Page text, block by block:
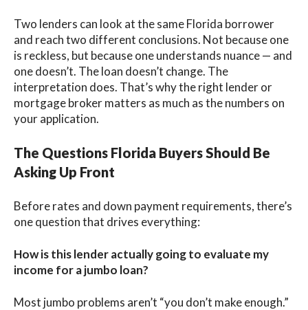
Two lenders can look at the same Florida borrower
and reach two different conclusions. Not because one
is reckless, but because one understands nuance — and
one doesn’t. The loan doesn’t change. The
interpretation does. That’s why the right lender or
mortgage broker matters as much as the numbers on
your application.
The Questions Florida Buyers Should Be
Asking Up Front
Before rates and down payment requirements, there’s
one question that drives everything:
How is this lender actually going to evaluate my
income for a jumbo loan?
Most jumbo problems aren’t “you don’t make enough.”